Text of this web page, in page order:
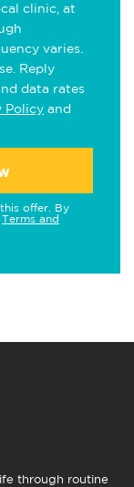
clinic, at
varies.
Reply
data rates
Policy and
offer. By
Terms and
through routine